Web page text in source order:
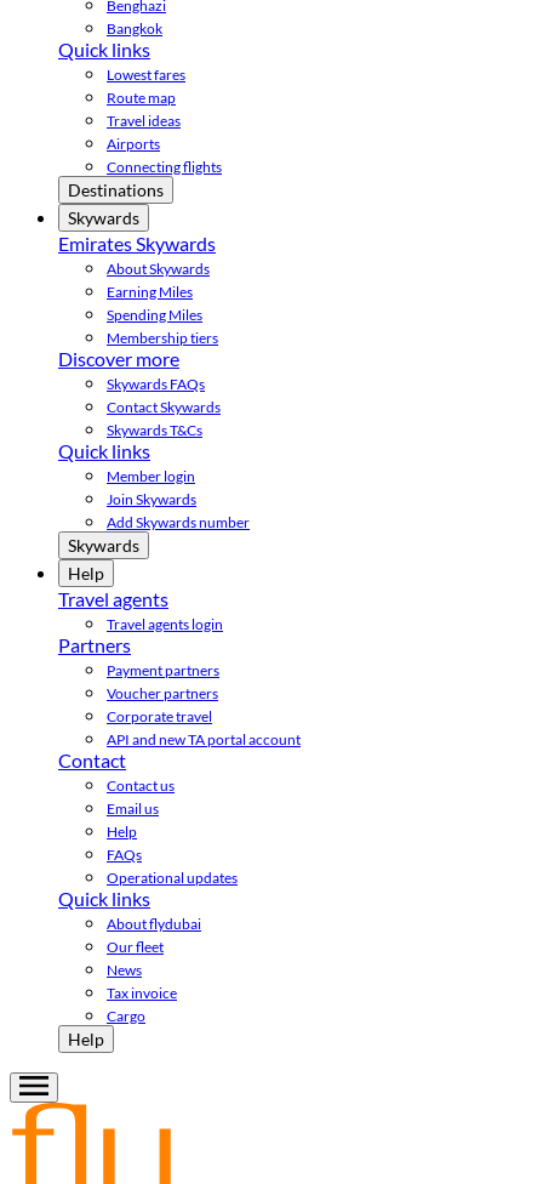
Benghazi
Bangkok
Quick links
Lowest fares
Route map
Travel ideas
Airports
Connecting flights
Destinations
Skywards
Emirates Skywards
About Skywards
Earning Miles
Spending Miles
Membership tiers
Discover more
Skywards FAQs
Contact Skywards
Skywards T&Cs
Quick links
Member login
Join Skywards
Add Skywards number
Skywards
Help
Travel agents
Travel agents login
Partners
Payment partners
Voucher partners
Corporate travel
API and new TA portal account
Contact
Contact us
Email us
Help
FAQs
Operational updates
Quick links
About flydubai
Our fleet
News
Tax invoice
Cargo
Help